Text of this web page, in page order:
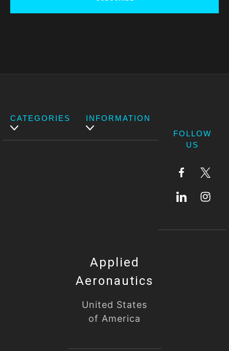
CATEGORIES
INFORMATION
FOLLOW
US
Applied
Aeronautics
United States
of America